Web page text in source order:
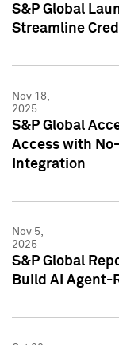
S&P Global
Streamline
Nov 18,
2025
S&P Global
Access with
Integration
Nov 5,
2025
S&P Global
Build AI